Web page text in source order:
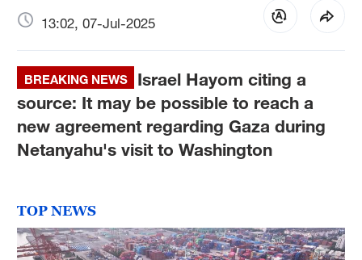
Bengaluru
New York
17°C
Mumbai
31°C
36°C
Hyderabad
13:02, 07-Jul-2025
BREAKING NEWS
Israel Hayom citing a
source: It may be possible to reach a
new agreement regarding Gaza during
Netanyahu's visit to Washington
TOP NEWS